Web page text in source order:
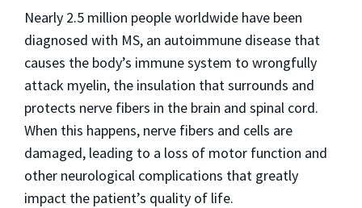
Nearly 2.5 million people worldwide have been
diagnosed with MS, an autoimmune disease that
causes the body’s immune system to wrongfully
attack myelin, the insulation that surrounds and
protects nerve fibers in the brain and spinal cord.
When this happens, nerve fibers and cells are
damaged, leading to a loss of motor function and
other neurological complications that greatly
impact the patient’s quality of life.